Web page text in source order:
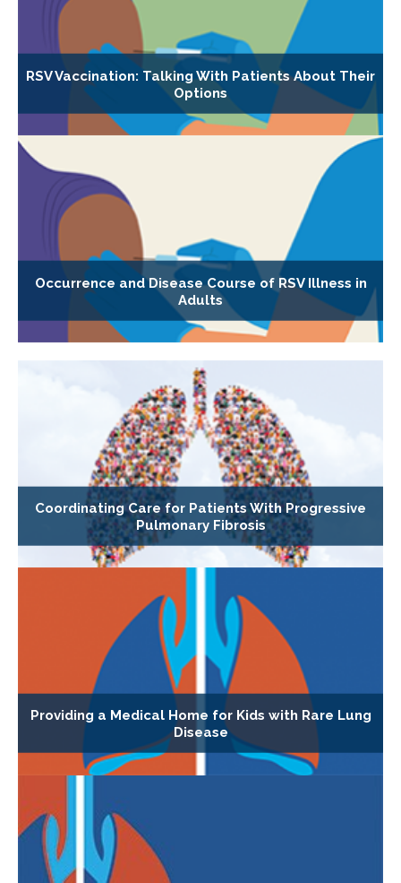
RSV Vaccination: Talking With Patients About Their
Options
Occurrence and Disease Course of RSV Illness in
Adults
Coordinating Care for Patients With Progressive
Pulmonary Fibrosis
Providing a Medical Home for Kids with Rare Lung
Disease